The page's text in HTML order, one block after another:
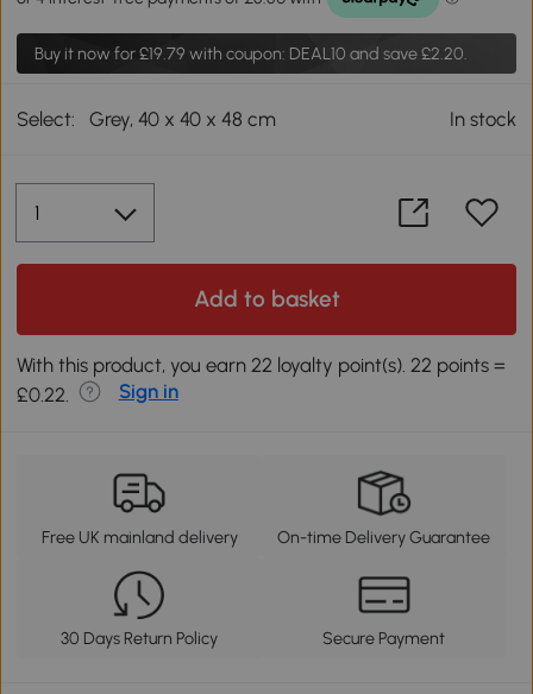
Buy it now for£19.79 with coupon: DEAL10 and save £2.20.
Select: Grey, 40 x 40 x 48 cm In stock
Add to basket
With this product, you earn 22 loyalty point(s). 22 points =
£0.22.
Sign in
Free UK mainland delivery On-time Delivery Guarantee
30 Days Return Policy Secure Payment